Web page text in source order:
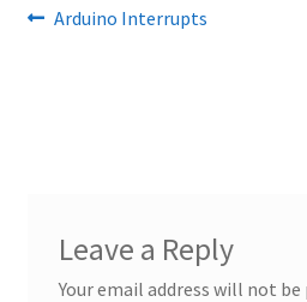
Post
Previous
Arduino Interrupts
Leave a Reply
Your email address will not be